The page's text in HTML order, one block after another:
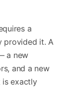
a
provided it. A
a new
and a new
is exactly